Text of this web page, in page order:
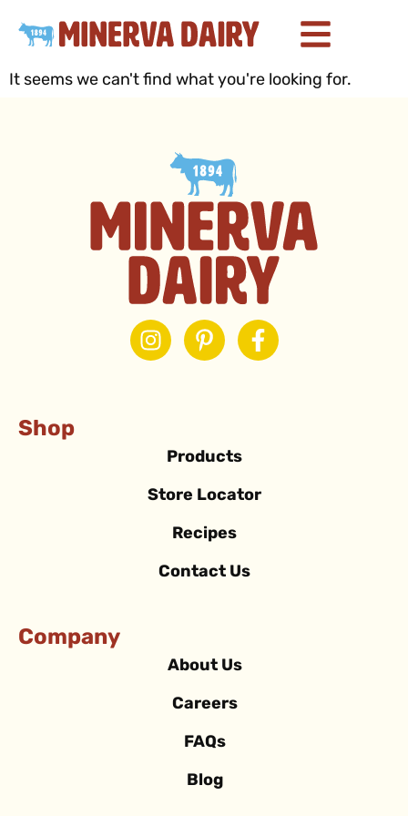
It seems we can't find what you're looking for.
Shop
Products
Store Locator
Recipes
Contact Us
Company
About Us
Careers
FAQs
Blog